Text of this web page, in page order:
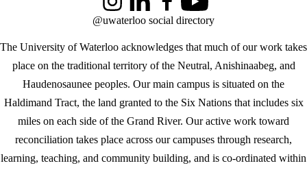
The University of Waterloo acknowledges that much of our work takes
place on the traditional territory of the Neutral, Anishinaabeg, and
Haudenosaunee peoples. Our main campus is situated on the
Haldimand Tract, the land granted to the Six Nations that includes six
miles on each side of the Grand River. Our active work toward
reconciliation takes place across our campuses through research,
learning, teaching, and community building, and is co-ordinated within
InstagramLinkedInFacebookYouTube
@uwaterloo social directory